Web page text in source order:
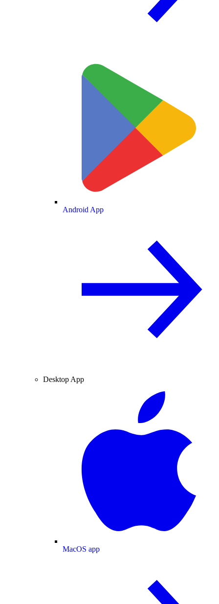
Android App
Desktop App
MacOS app